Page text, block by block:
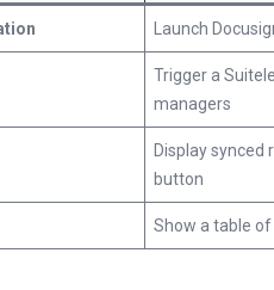
Launch
Trigger a
managers
Display synced
button
Show a table